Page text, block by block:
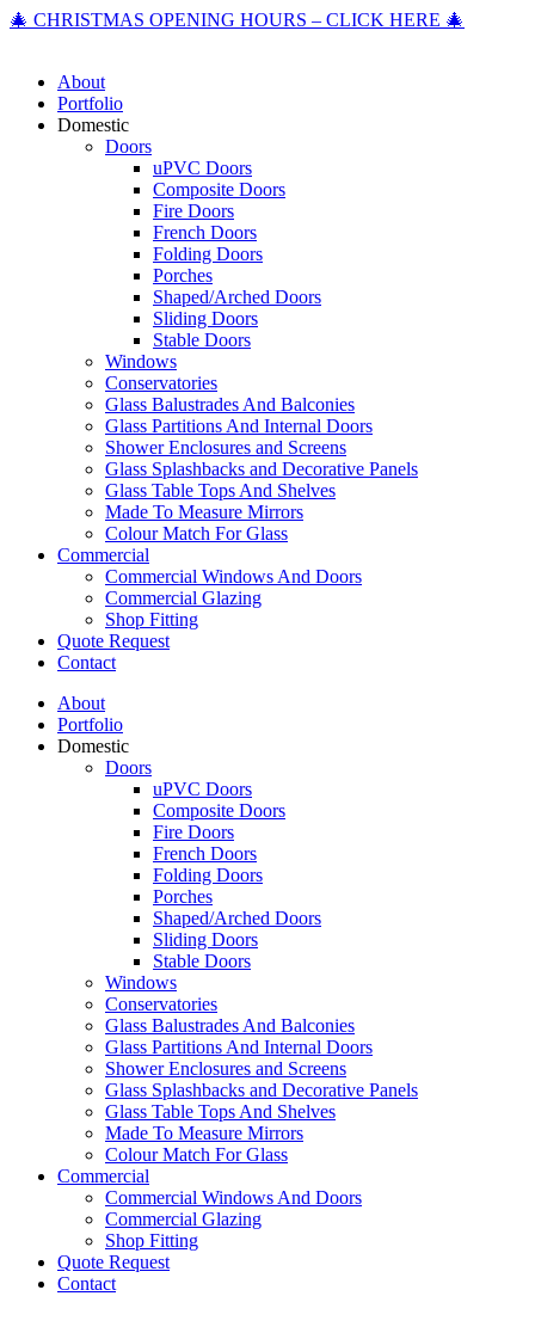
🎄 CHRISTMAS OPENING HOURS – CLICK HERE 🎄
About
Portfolio
Domestic
Doors
uPVC Doors
Composite Doors
Fire Doors
French Doors
Folding Doors
Porches
Shaped/Arched Doors
Sliding Doors
Stable Doors
Windows
Conservatories
Glass Balustrades And Balconies
Glass Partitions And Internal Doors
Shower Enclosures and Screens
Glass Splashbacks and Decorative Panels
Glass Table Tops And Shelves
Made To Measure Mirrors
Colour Match For Glass
Commercial
Commercial Windows And Doors
Commercial Glazing
Shop Fitting
Quote Request
Contact
About
Portfolio
Domestic
Doors
uPVC Doors
Composite Doors
Fire Doors
French Doors
Folding Doors
Porches
Shaped/Arched Doors
Sliding Doors
Stable Doors
Windows
Conservatories
Glass Balustrades And Balconies
Glass Partitions And Internal Doors
Shower Enclosures and Screens
Glass Splashbacks and Decorative Panels
Glass Table Tops And Shelves
Made To Measure Mirrors
Colour Match For Glass
Commercial
Commercial Windows And Doors
Commercial Glazing
Shop Fitting
Quote Request
Contact